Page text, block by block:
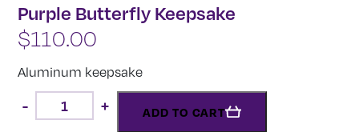
Purple Butterfly Keepsake
$110.00
Aluminum keepsake
-
Purple
Butterfly
Keepsake
+ ADD TO CART